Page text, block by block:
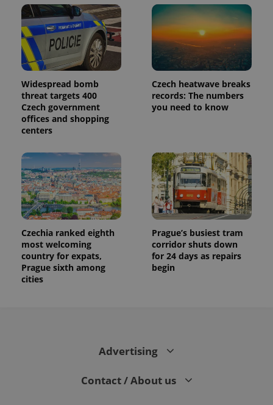
Widespread bomb
threat targets 400
Czech government
offices and shopping
centers
Czech heatwave breaks
records: The numbers
you need to know
Czechia ranked eighth
most welcoming
country for expats,
Prague sixth among
cities
Prague’s busiest tram
corridor shuts down
for 24 days as repairs
begin
Advertising
Contact / About us
users by
assigning a
randomly
generated
number as
a client
identifier. It
is included
in each
page
request in
a site and
used to
campaign
data for
the sites
analytics
reports.
_ga_LSHBD1S1X4
.expats.cz
1 year 1
month
This cookie
is used by
Google
Analytics to
persist
session
state.